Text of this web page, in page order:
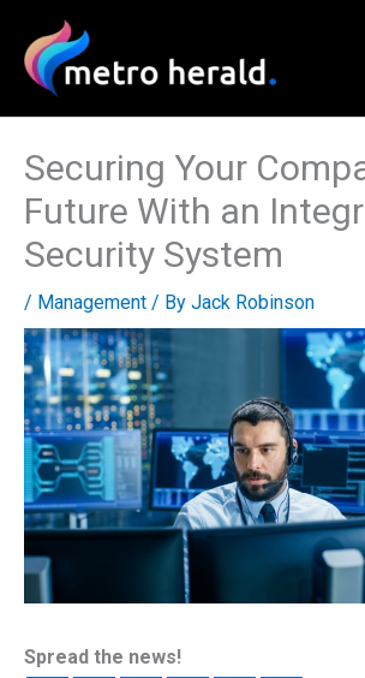
content
Securing Your
Future With an
Security System
/ Management / By Jack Robinson
Spread the news!